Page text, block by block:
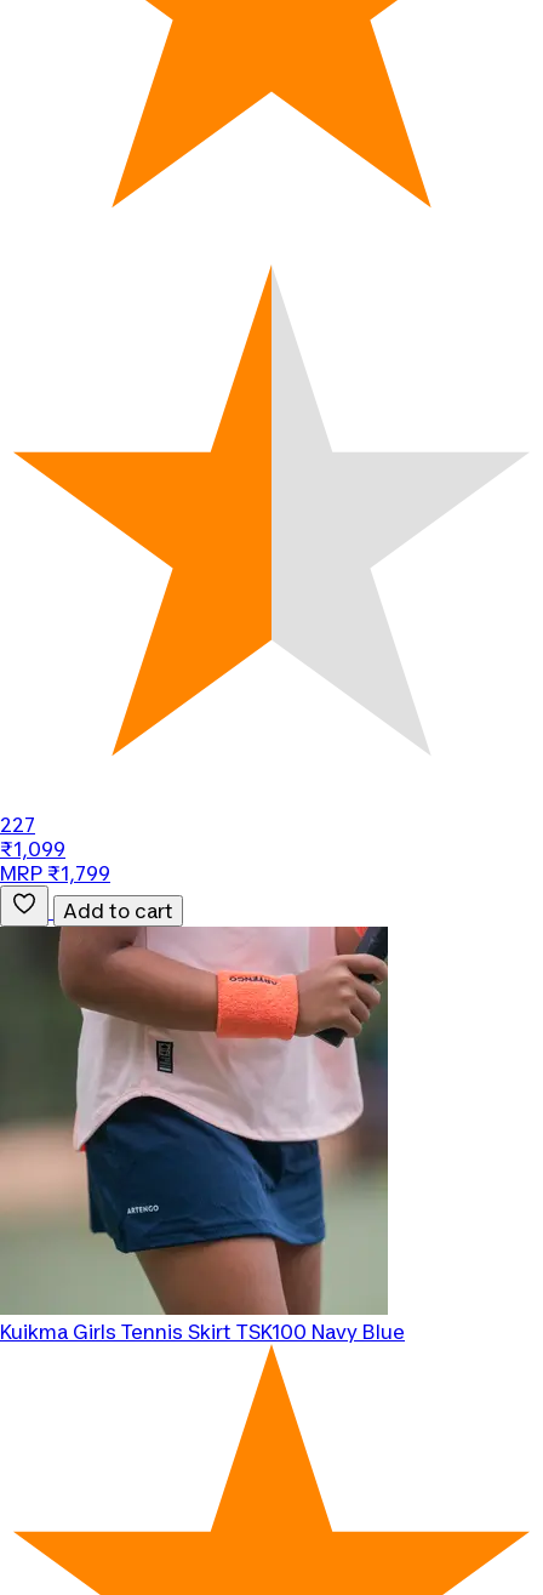
227
₹1,099
MRP ₹1,799
Add to cart
Kuikma Girls Tennis Skirt TSK100 Navy Blue